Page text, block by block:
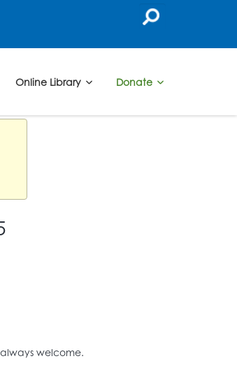
Online Library Donate
welcome.